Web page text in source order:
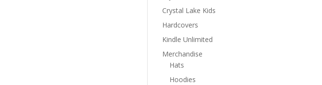
Crystal Lake Kids
Hardcovers
Kindle Unlimited
Merchandise
Hats
Hoodies